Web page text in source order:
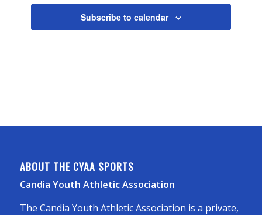
Subscribe to calendar
ABOUT THE CYAA SPORTS
Candia Youth Athletic Association
The Candia Youth Athletic Association is a private,